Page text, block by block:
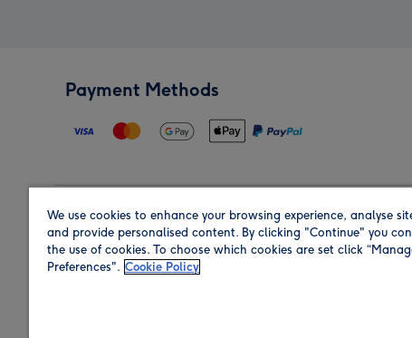
Payment Methods
Region
We use cookies to enhance your browsing experience, analyse
and provide personalised content. By clicking "Continue" you
the use of cookies. To choose which cookies are set click
Preferences". Cookie Policy